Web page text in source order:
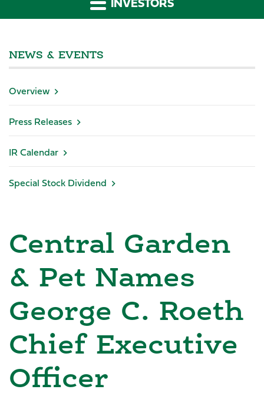
NEWS & EVENTS
Overview
Press Releases
IR Calendar
Special Stock Dividend
Central Garden
& Pet Names
George C. Roeth
Chief Executive
Officer